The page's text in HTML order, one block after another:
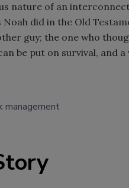
nature of an
did in the Old
guy; the one who
be put on survival, and
management